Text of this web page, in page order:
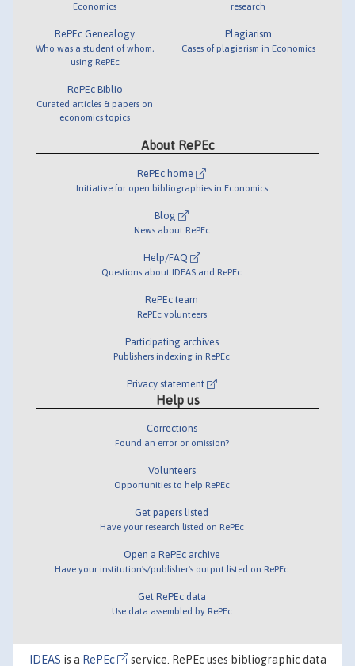
Economics
RePEc Genealogy
Who was a student of whom,
using RePEc
RePEc Biblio
Curated articles & papers on
economics topics
research
Plagiarism
Cases of plagiarism in Economics
About RePEc
RePEc home
Initiative for open bibliographies in Economics
Blog
News about RePEc
Help/FAQ
Questions about IDEAS and RePEc
RePEc team
RePEc volunteers
Participating archives
Publishers indexing in RePEc
Privacy statement
Help us
Corrections
Found an error or omission?
Volunteers
Opportunities to help RePEc
Get papers listed
Have your research listed on RePEc
Open a RePEc archive
Have your institution's/publisher's output listed on RePEc
Get RePEc data
Use data assembled by RePEc
IDEAS is a RePEc service. RePEc uses bibliographic data